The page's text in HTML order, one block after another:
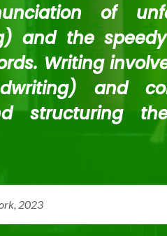
of
and the
Writing
and
structuring
2023